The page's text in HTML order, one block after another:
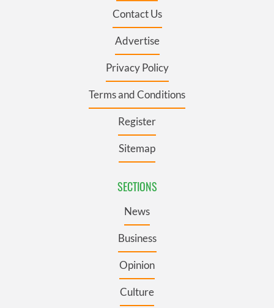
Contact Us
Advertise
Privacy Policy
Terms and Conditions
Register
Sitemap
SECTIONS
News
Business
Opinion
Culture